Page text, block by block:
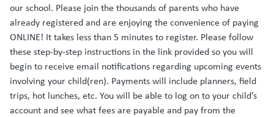
our school. Please join the thousands of parents who have
already registered and are enjoying the convenience of paying
ONLINE! It takes less than 5 minutes to register. Please follow
these step-by-step instructions in the link provided so you will
begin to receive email notifications regarding upcoming events
involving your child(ren). Payments will include planners, field
trips, hot lunches, etc. You will be able to log on to your child’s
account and see what fees are payable and pay from the